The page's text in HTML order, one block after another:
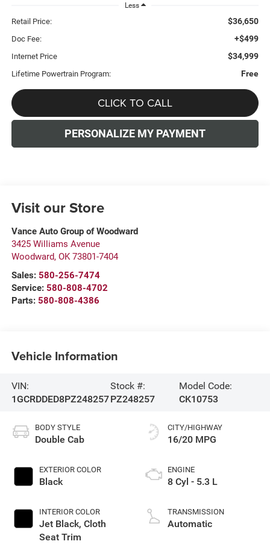
Less
Retail Price: $36,650
Doc Fee: +$499
Internet Price $34,999
Lifetime Powertrain Program: Free
CLICK TO CALL
PERSONALIZE MY PAYMENT
Visit our Store
Vance Auto Group of Woodward
3425 Williams Avenue
Woodward, OK 73801-7404
Sales: 580-256-7474
Service: 580-808-4702
Parts: 580-808-4386
Vehicle Information
VIN:
1GCRDDED8PZ248257
Stock #:
PZ248257
Model Code:
CK10753
BODY STYLE
Double Cab
EXTERIOR COLOR
Black
INTERIOR COLOR
Jet Black, Cloth
Seat Trim
CITY/HIGHWAY
16/20 MPG
ENGINE
8 Cyl - 5.3 L
TRANSMISSION
Automatic